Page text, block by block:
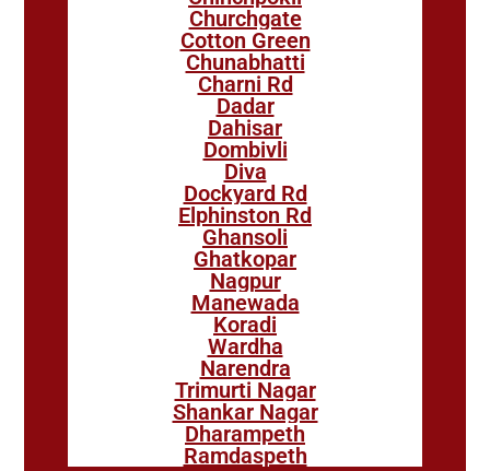
Churchgate
Cotton Green
Chunabhatti
Charni Rd
Dadar
Dahisar
Dombivli
Diva
Dockyard Rd
Elphinston Rd
Ghansoli
Ghatkopar
Nagpur
Manewada
Koradi
Wardha
Narendra
Trimurti Nagar
Shankar Nagar
Dharampeth
Ramdaspeth